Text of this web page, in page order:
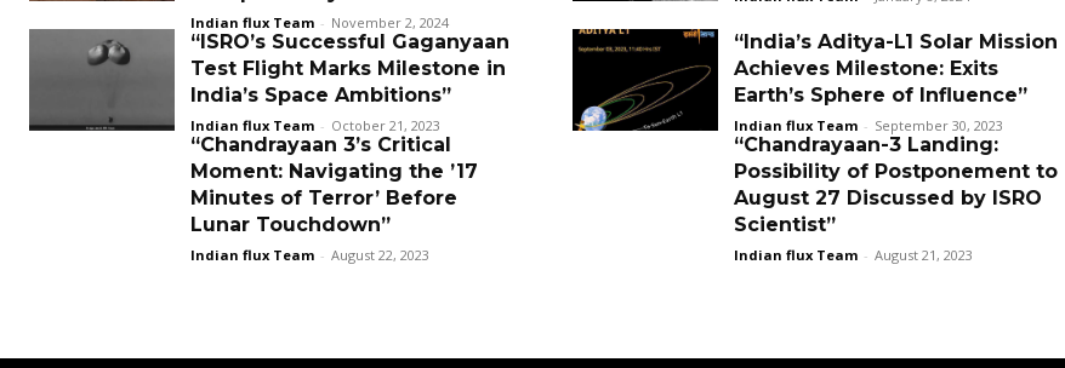
Indian flux Team - November 2, 2024
“ISRO’s Successful Gaganyaan
Test Flight Marks Milestone in
India’s Space Ambitions”
Indian flux Team - October 21, 2023
“India’s Aditya-L1 Solar Mission
Achieves Milestone: Exits
Earth’s Sphere of Influence”
Indian flux Team - September 30, 2023
“Chandrayaan 3’s Critical
Moment: Navigating the ’17
Minutes of Terror’ Before
Lunar Touchdown”
Indian flux Team - August 22, 2023
“Chandrayaan-3 Landing:
Possibility of Postponement to
August 27 Discussed by ISRO
Scientist”
Indian flux Team - August 21, 2023